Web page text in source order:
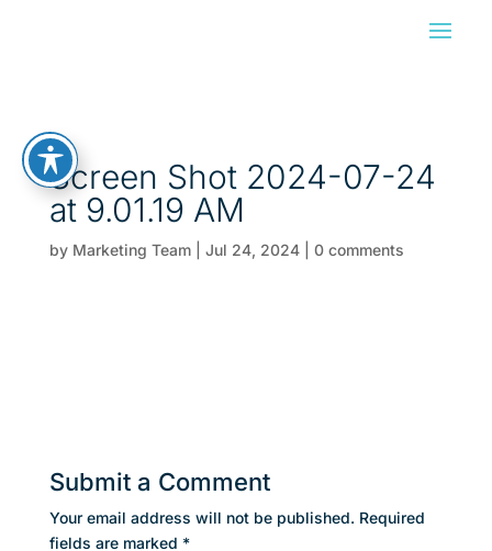
Screen Shot 2024-07-24
at 9.01.19 AM
by Marketing Team| Jul 24, 2024| 0 comments
Submit a Comment
Your email address will not be published. Required
fields are marked *